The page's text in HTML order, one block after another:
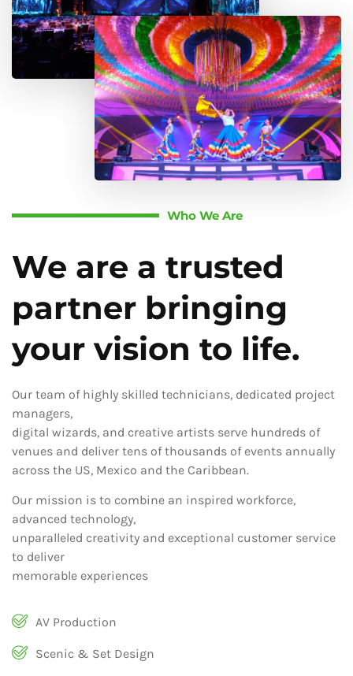
Who We Are
We are a trusted
partner bringing
your vision to life.
Our team of highly skilled technicians, dedicated project
managers,
digital wizards, and creative artists serve hundreds of
venues and deliver tens of thousands of events annually
across the US, Mexico and the Caribbean.
Our mission is to combine an inspired workforce,
advanced technology,
unparalleled creativity and exceptional customer service
to deliver
memorable experiences
AV Production
Scenic & Set Design